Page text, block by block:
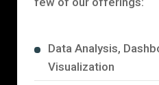
Data Analysis,
Visualization